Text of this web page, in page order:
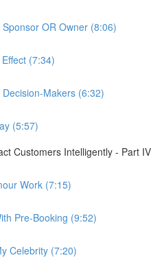
OR Owner (8:06)
(7:34)
Makers (6:32)
(5:57)
Customers Intelligently - Part IV
Work (7:15)
Pre-Booking (9:52)
Celebrity (7:20)